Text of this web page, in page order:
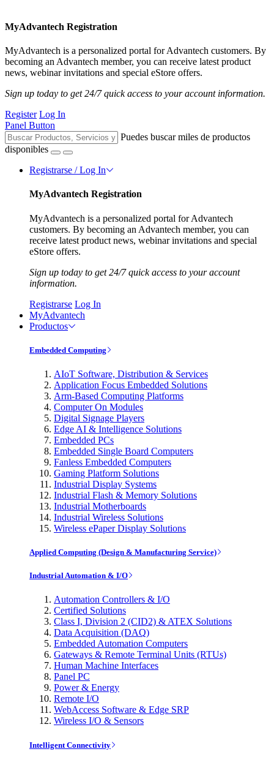
MyAdvantech Registration
MyAdvantech is a personalized portal for Advantech customers. By
becoming an Advantech member, you can receive latest product
news, webinar invitations and special eStore offers.
Sign up today to get 24/7 quick access to your account information.
Register Log In
Panel Button
Puedes buscar miles de productos
disponibles
Registrarse / Log In
MyAdvantech Registration
MyAdvantech is a personalized portal for Advantech
customers. By becoming an Advantech member, you can
receive latest product news, webinar invitations and special
eStore offers.
Sign up today to get 24/7 quick access to your account
information.
Registrarse Log In
MyAdvantech
Productos
Embedded Computing
AIoT Software, Distribution & Services
Application Focus Embedded Solutions
Arm-Based Computing Platforms
Computer On Modules
Digital Signage Players
Edge AI & Intelligence Solutions
Embedded PCs
Embedded Single Board Computers
Fanless Embedded Computers
Gaming Platform Solutions
Industrial Display Systems
Industrial Flash & Memory Solutions
Industrial Motherboards
Industrial Wireless Solutions
Wireless ePaper Display Solutions
Applied Computing (Design & Manufacturing Service)
Industrial Automation & I/O
Automation Controllers & I/O
Certified Solutions
Class I, Division 2 (CID2) & ATEX Solutions
Data Acquisition (DAQ)
Embedded Automation Computers
Gateways & Remote Terminal Units (RTUs)
Human Machine Interfaces
Panel PC
Power & Energy
Remote I/O
WebAccess Software & Edge SRP
Wireless I/O & Sensors
Intelligent Connectivity